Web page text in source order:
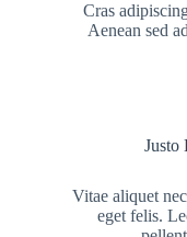
Cras
Aenean sed
Justo
Vitae aliquet
eget felis.